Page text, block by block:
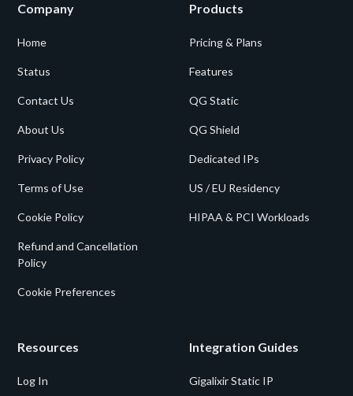
Company
Home
Status
Contact Us
About Us
Privacy Policy
Terms of Use
Cookie Policy
Refund and Cancellation
Policy
Cookie Preferences
Products
Pricing & Plans
Features
QG Static
QG Shield
Dedicated IPs
US / EU Residency
HIPAA & PCI Workloads
Resources
Log In
Integration Guides
Gigalixir Static IP